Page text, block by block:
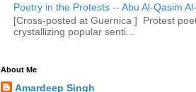
Poetry in the Protests -- Abu Al-Qasim
[Cross-posted at Guernica ] Protest
crystallizing popular senti...
About Me
Amardeep Singh